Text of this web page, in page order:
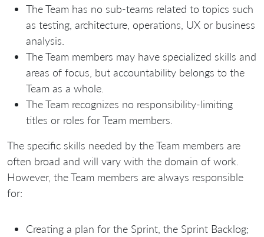
The Team has no sub-teams related to topics such
as testing, architecture, operations, UX or business
analysis.
The Team members may have specialized skills and
areas of focus, but accountability belongs to the
Team as a whole.
The Team recognizes no responsibility-limiting
titles or roles for Team members.
The specific skills needed by the Team members are
often broad and will vary with the domain of work.
However, the Team members are always responsible
for:
Creating a plan for the Sprint, the Sprint Backlog;